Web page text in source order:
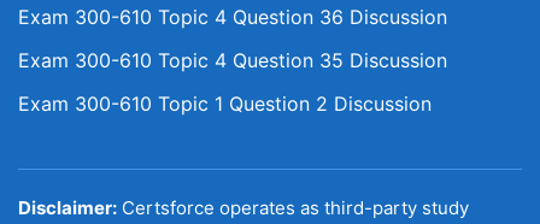
Exam 300-610 Topic 4 Question 36 Discussion
Exam 300-610 Topic 4 Question 35 Discussion
Exam 300-610 Topic 1 Question 2 Discussion
Disclaimer: Certsforce operates as third-party study